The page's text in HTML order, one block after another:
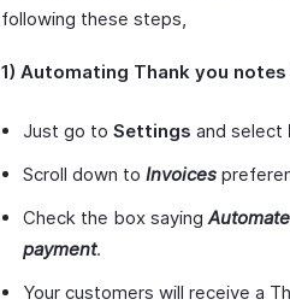
following these steps,
1) Automating Thank you
Just go to Settings and select
Scroll down to Invoices
Check the box saying
payment.
Your customers will receive a